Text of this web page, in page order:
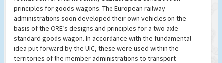
principles for goods wagons. The European railway
administrations soon developed their own vehicles on the
basis of the ORE’s designs and principles for a two-axle
standard goods wagon. In accordance with the fundamental
idea put forward by the UIC, these were used within the
territories of the member administrations to transport